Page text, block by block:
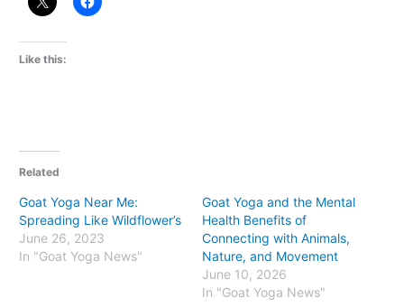
Like this:
Related
Goat Yoga Near Me:
Spreading Like Wildflower’s
June 26, 2023
In "Goat Yoga News"
Goat Yoga and the Mental
Health Benefits of
Connecting with Animals,
Nature, and Movement
June 10, 2026
In "Goat Yoga News"